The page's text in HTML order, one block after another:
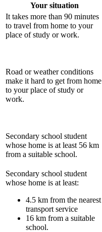
Your situation
It takes more than 90 minutes
to travel from home to your
place of study or work.
Road or weather conditions
make it hard to get from home
to your place of study or
work.
Secondary school student
whose home is at least 56 km
from a suitable school.
Secondary school student
whose home is at least:
4.5 km from the nearest
transport service
16 km from a suitable
school.